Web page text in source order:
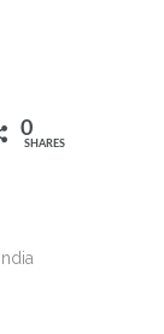
0
SHARES
India